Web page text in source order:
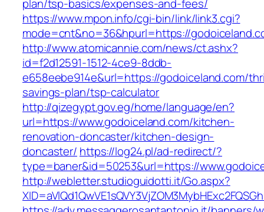
plan/tsp-basics/expenses-and-fees/
https://www.mpon.info/cgi-bin/link/link3.cgi?
mode=cnt&no=36&hpurl=https://
http://www.atomicannie.com/news/ct.ashx?
id=f2d12591-1512-4ce9-8ddb-
e658eebe914e&url=https://godoiceland.com/
savings-plan/tsp-calculator
http://qizegypt.gov.eg/home/language/en?
url=https://www.godoiceland.com/kitchen-
renovation-doncaster/kitchen-design-
doncaster/ https://log24.pl/ad-redirect/?
type=baner&id=50253&url=https://
http://webletter.studioguidotti.it/Go.aspx?